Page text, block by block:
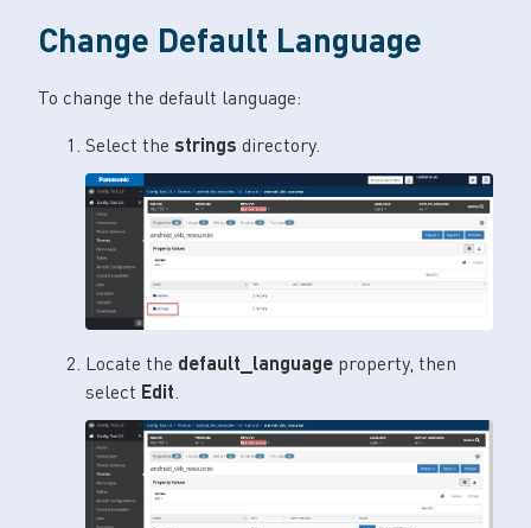
Change Default Language
To change the default language:
Select the strings directory.
Locate the default_language property, then
select Edit.